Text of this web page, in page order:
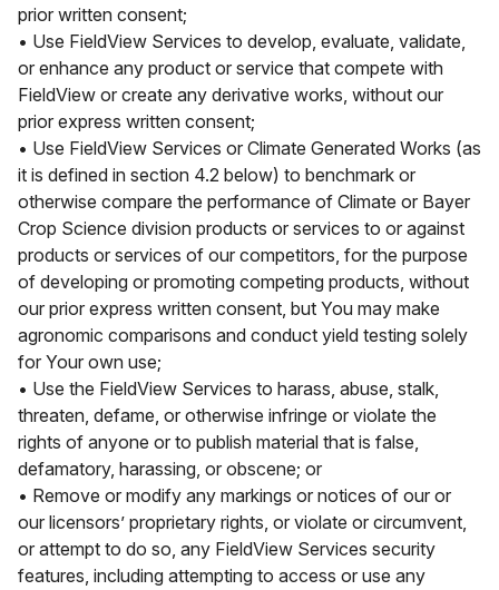
prior written consent;
• Use FieldView Services to develop, evaluate, validate,
or enhance any product or service that compete with
FieldView or create any derivative works, without our
prior express written consent;
• Use FieldView Services or Climate Generated Works (as
it is defined in section 4.2 below) to benchmark or
otherwise compare the performance of Climate or Bayer
Crop Science division products or services to or against
products or services of our competitors, for the purpose
of developing or promoting competing products, without
our prior express written consent, but You may make
agronomic comparisons and conduct yield testing solely
for Your own use;
• Use the FieldView Services to harass, abuse, stalk,
threaten, defame, or otherwise infringe or violate the
rights of anyone or to publish material that is false,
defamatory, harassing, or obscene; or
• Remove or modify any markings or notices of our or
our licensors’ proprietary rights, or violate or circumvent,
or attempt to do so, any FieldView Services security
features, including attempting to access or use any